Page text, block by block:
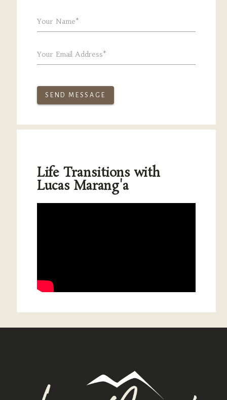
Your Name*
Your Email Address*
SEND MESSAGE
Life Transitions with
Lucas Marang'a